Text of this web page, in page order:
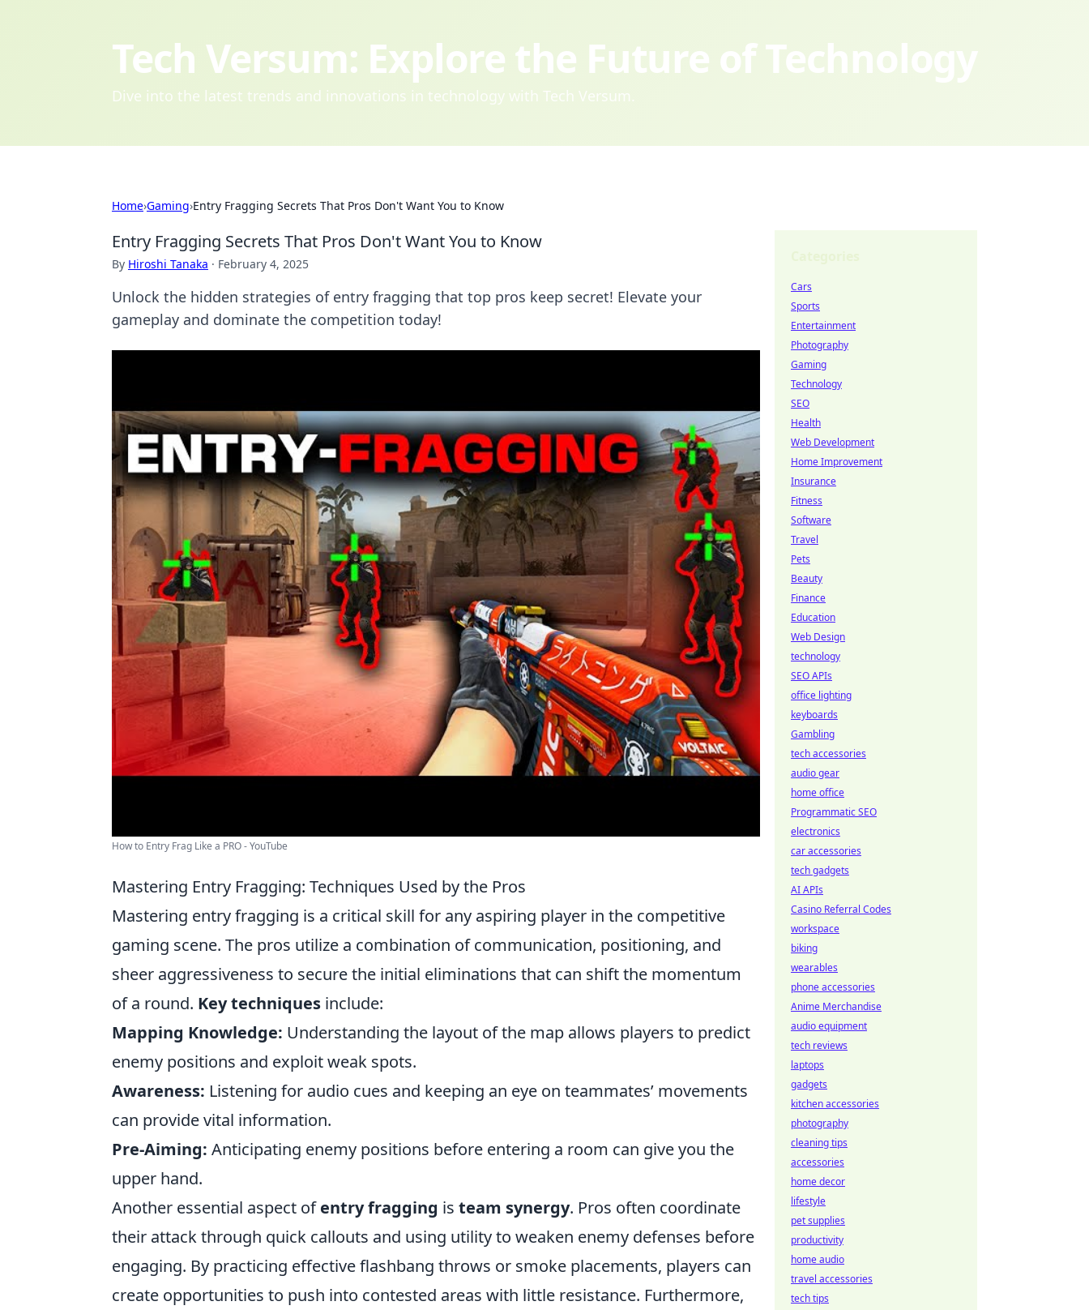
Tech Versum: Explore the Future of Technology
Dive into the latest trends and innovations in technology with Tech Versum.
Home›Gaming›Entry Fragging Secrets That Pros Don't Want You to Know
Entry Fragging Secrets That Pros Don't Want You to Know
By Hiroshi Tanaka · February 4, 2025
Unlock the hidden strategies of entry fragging that top pros keep secret! Elevate your
gameplay and dominate the competition today!
How to Entry Frag Like a PRO - YouTube
Mastering Entry Fragging: Techniques Used by the Pros
Mastering entry fragging is a critical skill for any aspiring player in the competitive
gaming scene. The pros utilize a combination of communication, positioning, and
sheer aggressiveness to secure the initial eliminations that can shift the momentum
of a round. Key techniques include:
Mapping Knowledge: Understanding the layout of the map allows players to predict
enemy positions and exploit weak spots.
Awareness: Listening for audio cues and keeping an eye on teammates’ movements
can provide vital information.
Pre-Aiming: Anticipating enemy positions before entering a room can give you the
upper hand.
Another essential aspect ofentry fragging is team synergy. Pros often coordinate
their attack through quick callouts and using utility to weaken enemy defenses before
engaging. By practicing effective flashbang throws or smoke placements, players can
create opportunities to push into contested areas with little resistance. Furthermore,
Cars
Sports
Entertainment
Photography
Gaming
Technology
SEO
Health
Web Development
Home Improvement
Insurance
Fitness
Software
Travel
Pets
Beauty
Finance
Education
Web Design
technology
SEO APIs
office lighting
keyboards
Gambling
tech accessories
audio gear
home office
Programmatic SEO
electronics
car accessories
tech gadgets
AI APIs
Casino Referral Codes
workspace
biking
wearables
phone accessories
Anime Merchandise
audio equipment
tech reviews
laptops
gadgets
kitchen accessories
photography
cleaning tips
accessories
home decor
lifestyle
pet supplies
productivity
home audio
travel accessories
tech tips